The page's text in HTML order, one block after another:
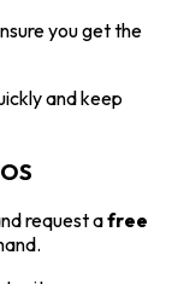
you get the
and keep
request afree